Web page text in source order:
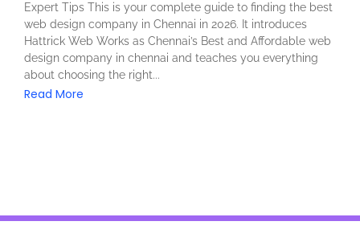
Expert Tips This is your complete guide to finding the best
web design company in Chennai in 2026. It introduces
Hattrick Web Works as Chennai’s Best and Affordable web
design company in chennai and teaches you everything
about choosing the right...
Read More